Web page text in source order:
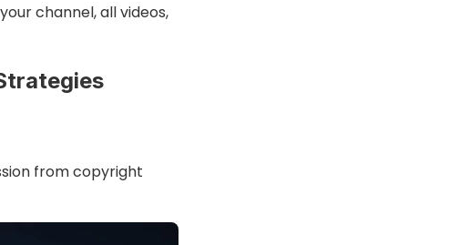
channel, all videos,
from copyright